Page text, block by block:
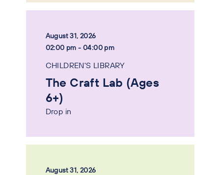
August 31, 2026
02:00 pm - 04:00 pm
CHILDREN'S LIBRARY
The Craft Lab (Ages
6+)
Drop in
August 31, 2026